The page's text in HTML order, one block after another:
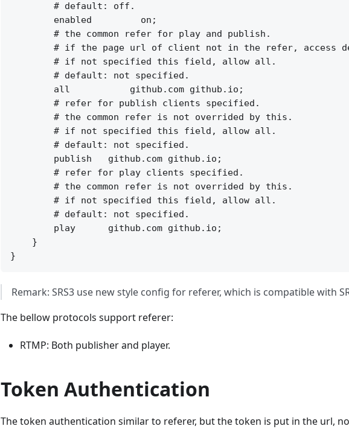
        # default: off.
        enabled         on;
        # the common refer for play and publish.
# if the page url of client not in the refer, access
        # if not specified this field, allow all.
        # default: not specified.
        all           github.com github.io;
        # refer for publish clients specified.
        # the common refer is not overrided by this.
        # if not specified this field, allow all.
        # default: not specified.
        publish   github.com github.io;
        # refer for play clients specified.
        # the common refer is not overrided by this.
        # if not specified this field, allow all.
        # default: not specified.
        play      github.com github.io;
    }
Remark: SRS3 use new style config for referer, which is compatible with
The bellow protocols support referer:
RTMP: Both publisher and player.
Token Authentication
The token authentication similar to referer, but the token is put in the url,